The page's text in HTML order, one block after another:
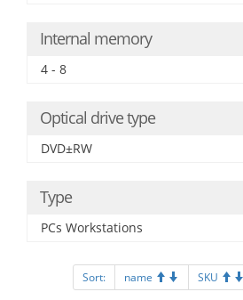
Internal memory
4 - 8
Optical drive type
DVD±RW
Type
PCs Workstations
Sort: name SKU